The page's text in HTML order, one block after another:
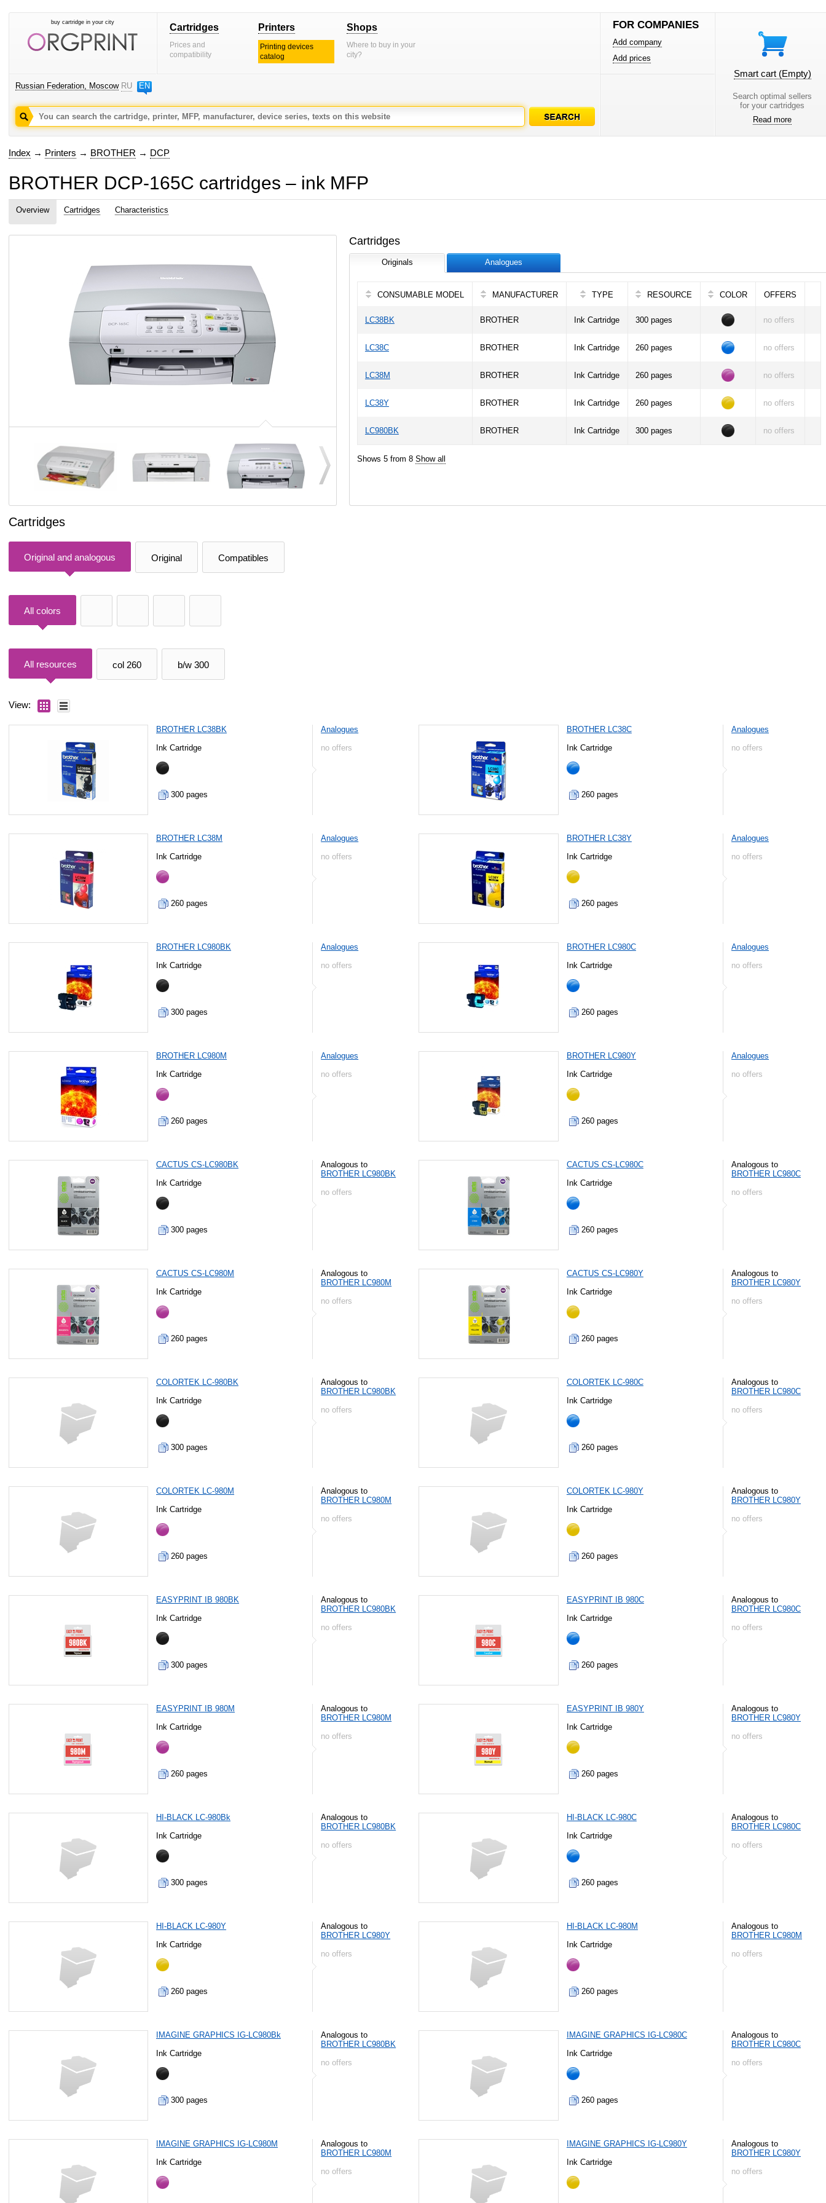
buy cartridge in your city Cartridges
Prices and
compatibility
Printers
Printing devices
catalog
Shops
Where to buy in your
city?
Russian Federation, Moscow RU EN
FOR COMPANIES
Add company
Add prices
Smart cart (Empty)
Search optimal sellers
for your cartridges
Read more
Index → Printers → BROTHER → DCP
BROTHER DCP-165C cartridges – ink MFP
Overview Cartridges Characteristics
Cartridges
Originals Analogues
CONSUMABLE MODEL MANUFACTURER TYPE RESOURCE COLOR OFFERS
LC38BK BROTHER Ink Cartridge 300 pages no offers
LC38C BROTHER Ink Cartridge 260 pages no offers
LC38M BROTHER Ink Cartridge 260 pages no offers
LC38Y BROTHER Ink Cartridge 260 pages no offers
LC980BK BROTHER Ink Cartridge 300 pages no offers
Shows 5 from 8 Show all
Cartridges
Original and analogous Original Compatibles
All colors
All resources col 260 b/w 300
View:
BROTHER LC38BK
Ink Cartridge
300 pages
Analogues
no offers
BROTHER LC38C
Ink Cartridge
260 pages
Analogues
no offers
BROTHER LC38M
Ink Cartridge
260 pages
Analogues
no offers
BROTHER LC38Y
Ink Cartridge
260 pages
Analogues
no offers
BROTHER LC980BK
Ink Cartridge
300 pages
Analogues
no offers
BROTHER LC980C
Ink Cartridge
260 pages
Analogues
no offers
BROTHER LC980M
Ink Cartridge
260 pages
Analogues
no offers
BROTHER LC980Y
Ink Cartridge
260 pages
Analogues
no offers
CACTUS CS-LC980BK
Ink Cartridge
300 pages
Analogous to
BROTHER LC980BK
no offers
CACTUS CS-LC980C
Ink Cartridge
260 pages
Analogous to
BROTHER LC980C
no offers
CACTUS CS-LC980M
Ink Cartridge
260 pages
Analogous to
BROTHER LC980M
no offers
CACTUS CS-LC980Y
Ink Cartridge
260 pages
Analogous to
BROTHER LC980Y
no offers
COLORTEK LC-980BK
Ink Cartridge
300 pages
Analogous to
BROTHER LC980BK
no offers
COLORTEK LC-980C
Ink Cartridge
260 pages
Analogous to
BROTHER LC980C
no offers
COLORTEK LC-980M
Ink Cartridge
260 pages
Analogous to
BROTHER LC980M
no offers
COLORTEK LC-980Y
Ink Cartridge
260 pages
Analogous to
BROTHER LC980Y
no offers
EASYPRINT IB 980BK
Ink Cartridge
300 pages
Analogous to
BROTHER LC980BK
no offers
EASYPRINT IB 980C
Ink Cartridge
260 pages
Analogous to
BROTHER LC980C
no offers
EASYPRINT IB 980M
Ink Cartridge
260 pages
Analogous to
BROTHER LC980M
no offers
EASYPRINT IB 980Y
Ink Cartridge
260 pages
Analogous to
BROTHER LC980Y
no offers
HI-BLACK LC-980Bk
Ink Cartridge
300 pages
Analogous to
BROTHER LC980BK
no offers
HI-BLACK LC-980C
Ink Cartridge
260 pages
Analogous to
BROTHER LC980C
no offers
HI-BLACK LC-980Y
Ink Cartridge
260 pages
Analogous to
BROTHER LC980Y
no offers
HI-BLACK LC-980M
Ink Cartridge
260 pages
Analogous to
BROTHER LC980M
no offers
IMAGINE GRAPHICS IG-LC980Bk
Ink Cartridge
300 pages
Analogous to
BROTHER LC980BK
no offers
IMAGINE GRAPHICS IG-LC980C
Ink Cartridge
260 pages
Analogous to
BROTHER LC980C
no offers
IMAGINE GRAPHICS IG-LC980M
Ink Cartridge
Analogous to
BROTHER LC980M
no offers
IMAGINE GRAPHICS IG-LC980Y
Ink Cartridge
Analogous to
BROTHER LC980Y
no offers